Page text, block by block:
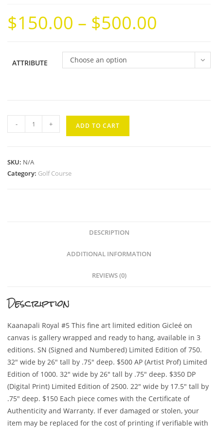
$150.00 – $500.00
ATTRIBUTE
Choose an option
Kaanapali
Royal
- + ADD TO CART
SKU: N/A
Category: Golf Course
DESCRIPTION
ADDITIONAL INFORMATION
REVIEWS (0)
Description
Kaanapali Royal #5 This fine art limited edition Gicleé on
canvas is gallery wrapped and ready to hang, available in 3
editions. SN (Signed and Numbered) Limited Edition of 750.
32″ wide by 26″ tall by .75″ deep. $500 AP (Artist Prof) Limited
Edition of 1000. 32″ wide by 26″ tall by .75″ deep. $350 DP
(Digital Print) Limited Edition of 2500. 22″ wide by 17.5″ tall by
.75″ deep. $150 Each piece comes with the Certificate of
Authenticity and Warranty. If ever damaged or stolen, your
item may be replaced for the cost of printing if verifiable with